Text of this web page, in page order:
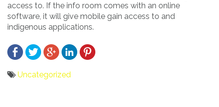
access to. If the info room comes with an online
software, it will give mobile gain access to and
indigenous applications.
Uncategorized